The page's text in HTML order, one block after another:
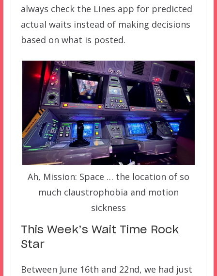
always check the Lines app for predicted
actual waits instead of making decisions
based on what is posted.
Ah, Mission: Space … the location of so
much claustrophobia and motion
sickness
This Week’s Wait Time Rock
Star
Between June 16th and 22nd, we had just